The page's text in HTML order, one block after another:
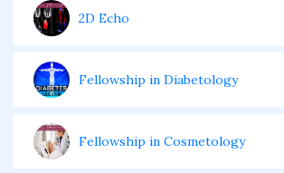
2D Echo
Fellowship in Diabetology
Fellowship in Cosmetology